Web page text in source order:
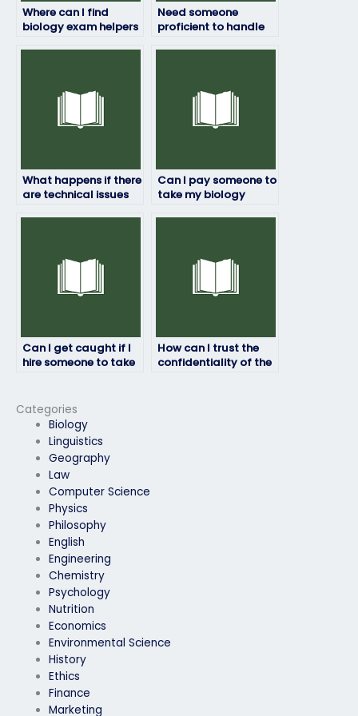
Categories
Biology
Linguistics
Geography
Law
Computer Science
Physics
Philosophy
English
Engineering
Chemistry
Psychology
Nutrition
Economics
Environmental Science
History
Ethics
Finance
Marketing
Where can I find
biology exam helpers
Need someone
proficient to handle
What happens if there
are technical issues
Can I pay someone to
take my biology
Can I get caught if I
hire someone to take
How can I trust the
confidentiality of the